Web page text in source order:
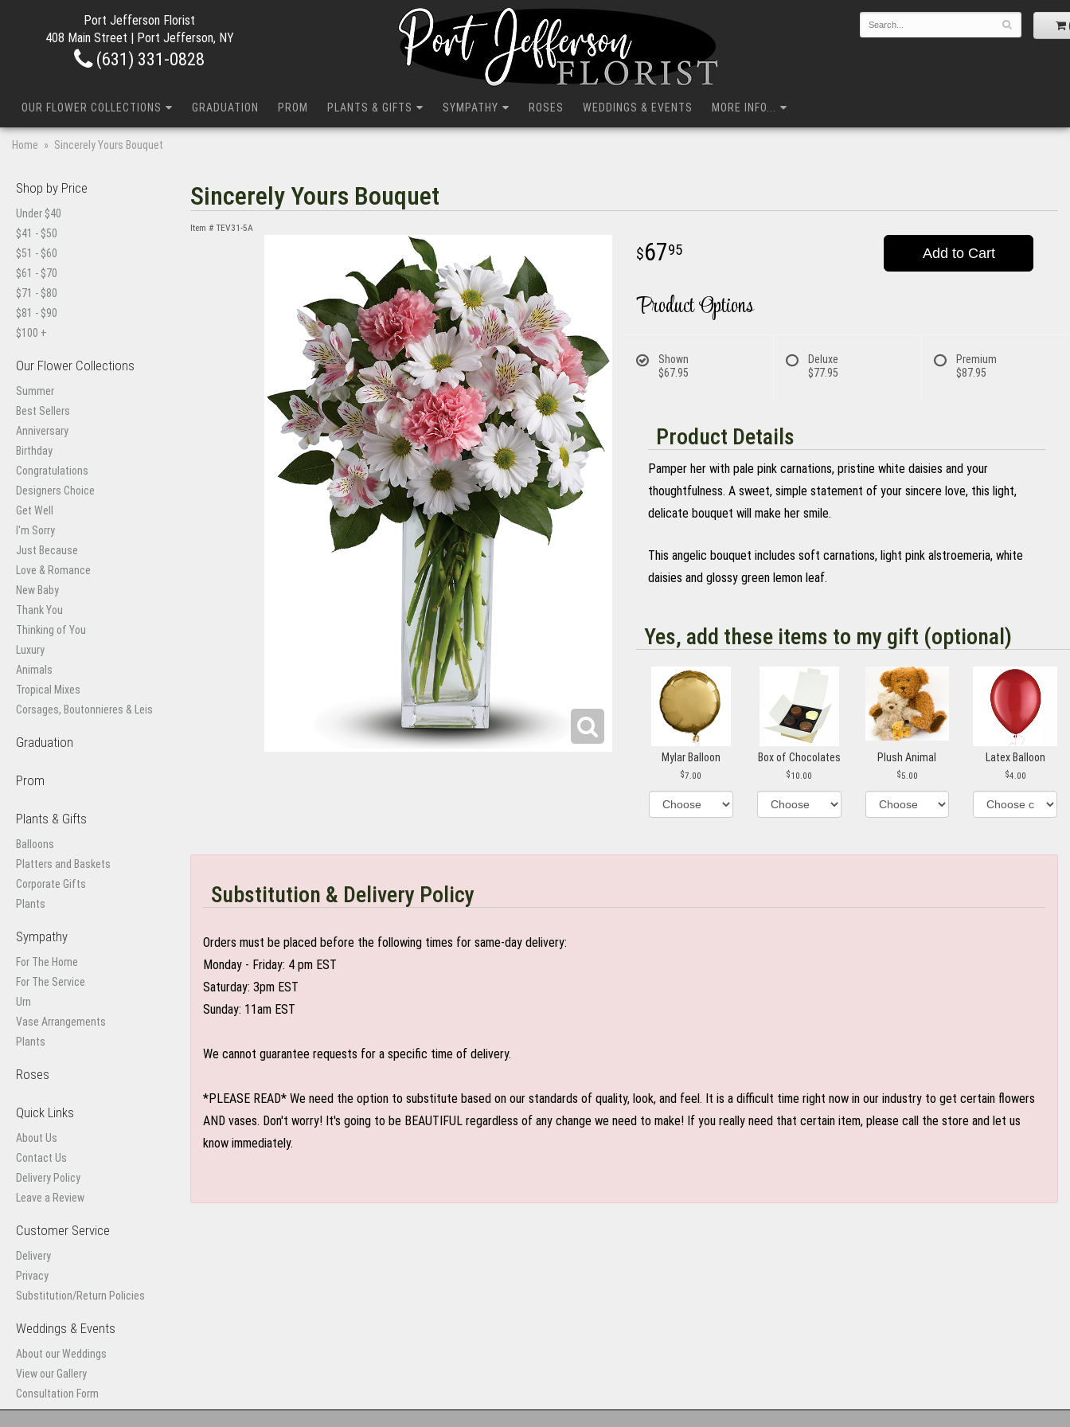
Port Jefferson Florist
408 Main Street | Port Jefferson, NY
(631) 331-0828
OUR FLOWER COLLECTIONS GRADUATION PROM PLANTS & GIFTS SYMPATHY ROSES WEDDINGS & EVENTS MORE INFO...
Home Sincerely Yours Bouquet
Shop by Price
Under $40
$41 - $50
$51 - $60
$61 - $70
$71 - $80
$81 - $90
$100 +
Our Flower Collections
Summer
Best Sellers
Anniversary
Birthday
Congratulations
Designers Choice
Get Well
I'm Sorry
Just Because
Love & Romance
New Baby
Thank You
Thinking of You
Luxury
Animals
Tropical Mixes
Corsages, Boutonnieres & Leis
Graduation
Prom
Plants & Gifts
Balloons
Platters and Baskets
Corporate Gifts
Plants
Sympathy
For The Home
For The Service
Urn
Vase Arrangements
Plants
Roses
Quick Links
About Us
Contact Us
Delivery Policy
Leave a Review
Customer Service
Delivery
Privacy
Substitution/Return Policies
Weddings & Events
About our Weddings
View our Gallery
Consultation Form
Sincerely Yours Bouquet
Item # TEV31-5A
6795 Add to Cart
Product Options
Shown
$67.95
Deluxe
$77.95
Premium
$87.95
Product Details
Pamper her with pale pink carnations, pristine white daisies and your
thoughtfulness. A sweet, simple statement of your sincere love, this light,
delicate bouquet will make her smile.
This angelic bouquet includes soft carnations, light pink alstroemeria, white
daisies and glossy green lemon leaf.
Yes, add these items to my gift (optional)
Mylar Balloon
7.00
Box of Chocolates
10.00
Plush Animal
5.00
Latex Balloon
4.00
Substitution & Delivery Policy
Orders must be placed before the following times for same-day delivery:
Monday - Friday: 4 pm EST
Saturday: 3pm EST
Sunday: 11am EST
We cannot guarantee requests for a specific time of delivery.
*PLEASE READ* We need the option to substitute based on our standards of quality, look, and feel. It is a difficult time right now in our industry to get certain flowers
AND vases. Don't worry! It's going to be BEAUTIFUL regardless of any change we need to make! If you really need that certain item, please call the store and let us
know immediately.